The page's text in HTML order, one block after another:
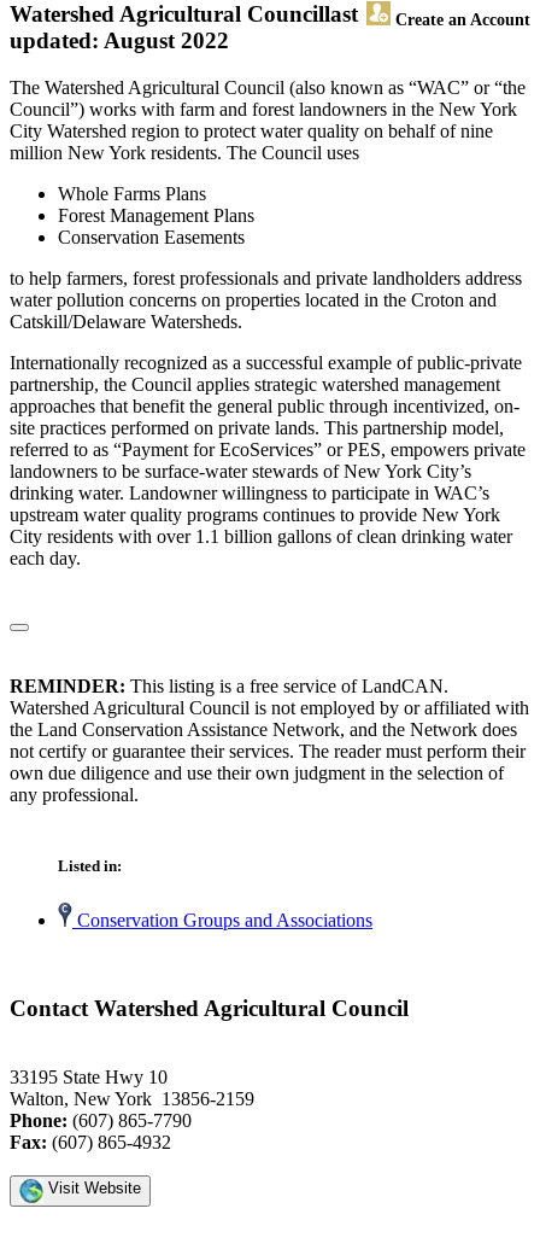
Watershed Agricultural Council Create an Account
last
updated: August 2022
The Watershed Agricultural Council (also known as “WAC” or “the
Council”) works with farm and forest landowners in the New York
City Watershed region to protect water quality on behalf of nine
million New York residents. The Council uses
Whole Farms Plans
Forest Management Plans
Conservation Easements
to help farmers, forest professionals and private landholders address
water pollution concerns on properties located in the Croton and
Catskill/Delaware Watersheds.
Internationally recognized as a successful example of public-private
partnership, the Council applies strategic watershed management
approaches that benefit the general public through incentivized, on-
site practices performed on private lands. This partnership model,
referred to as “Payment for EcoServices” or PES, empowers private
landowners to be surface-water stewards of New York City’s
drinking water. Landowner willingness to participate in WAC’s
upstream water quality programs continues to provide New York
City residents with over 1.1 billion gallons of clean drinking water
each day.
REMINDER: This listing is a free service of LandCAN.
Watershed Agricultural Council is not employed by or affiliated with
the Land Conservation Assistance Network, and the Network does
not certify or guarantee their services. The reader must perform their
own due diligence and use their own judgment in the selection of
any professional.
Listed in:
Conservation Groups and Associations
Contact Watershed Agricultural Council
33195 State Hwy 10
Walton, New York 13856-2159
Phone: (607) 865-7790
Fax: (607) 865-4932
Visit Website